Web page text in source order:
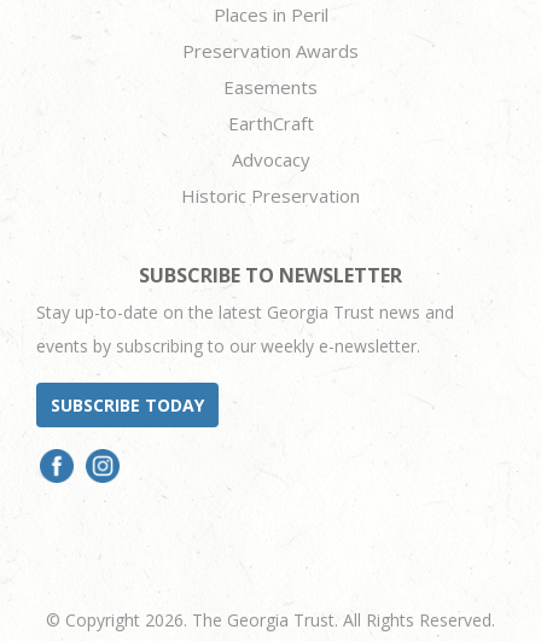
Places in Peril
Preservation Awards
Easements
EarthCraft
Advocacy
Historic Preservation
SUBSCRIBE TO NEWSLETTER
Stay up-to-date on the latest Georgia Trust news and
events by subscribing to our weekly e-newsletter.
SUBSCRIBE TODAY
© Copyright 2026. The Georgia Trust. All Rights Reserved.